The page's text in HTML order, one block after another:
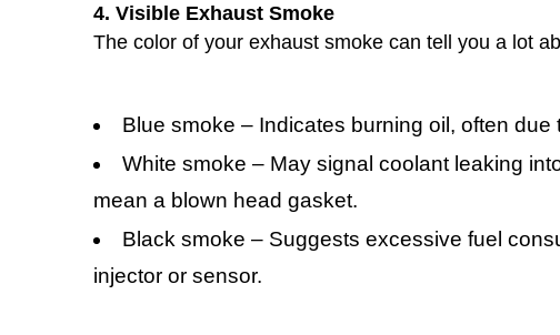
4. Visible Exhaust Smoke
The color of your exhaust smoke can tell you a lot
Blue smoke – Indicates burning oil, often
White smoke – May signal coolant leaking
mean a blown head gasket.
Black smoke – Suggests excessive fuel
injector or sensor.